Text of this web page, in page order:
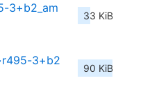
3+b2_am
33 KiB
3+b2
90 KiB